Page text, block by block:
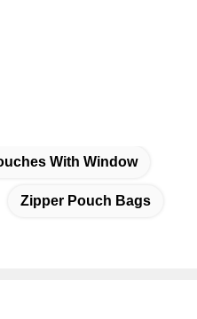
With Window
Zipper Pouch Bags